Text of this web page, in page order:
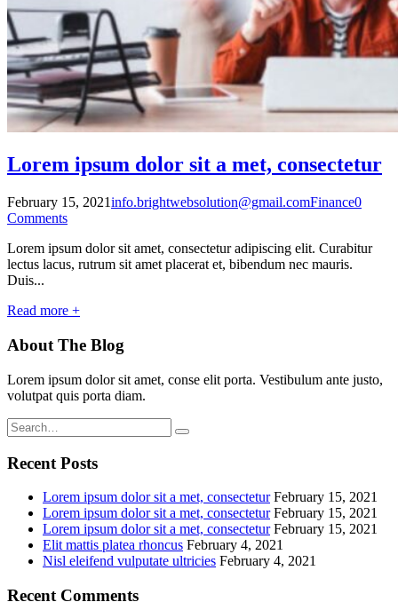
Lorem ipsum dolor sit a met, consectetur
February 15, 2021info.brightwebsolution@gmail.comFinance0
Comments
Lorem ipsum dolor sit amet, consectetur adipiscing elit. Curabitur
lectus lacus, rutrum sit amet placerat et, bibendum nec mauris.
Duis...
Read more +
About The Blog
Lorem ipsum dolor sit amet, conse elit porta. Vestibulum ante justo,
volutpat quis porta diam.
Recent Posts
Lorem ipsum dolor sit a met, consectetur February 15, 2021
Lorem ipsum dolor sit a met, consectetur February 15, 2021
Lorem ipsum dolor sit a met, consectetur February 15, 2021
Elit mattis platea rhoncus February 4, 2021
Nisl eleifend vulputate ultricies February 4, 2021
Recent Comments